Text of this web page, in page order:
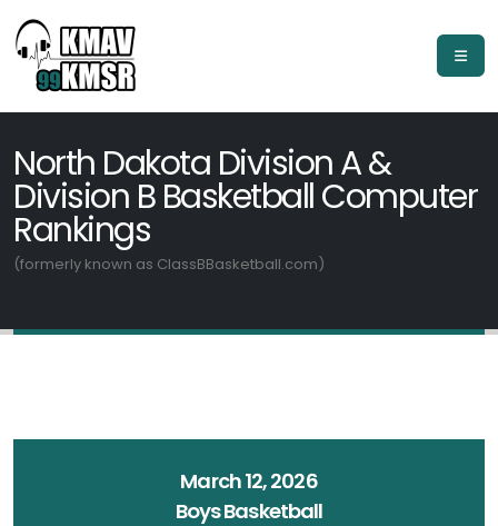
North Dakota Division A &
Division B Basketball Computer
Rankings
(formerly known as ClassBBasketball.com)
March 12, 2026
Boys Basketball